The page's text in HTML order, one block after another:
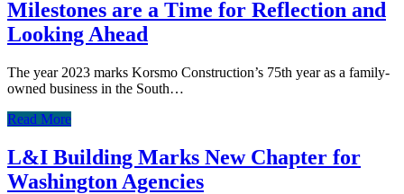
Milestones are a Time for Reflection and
Looking Ahead
The year 2023 marks Korsmo Construction’s 75th year as a family-
owned business in the South…
Read More
L&I Building Marks New Chapter for
Washington Agencies